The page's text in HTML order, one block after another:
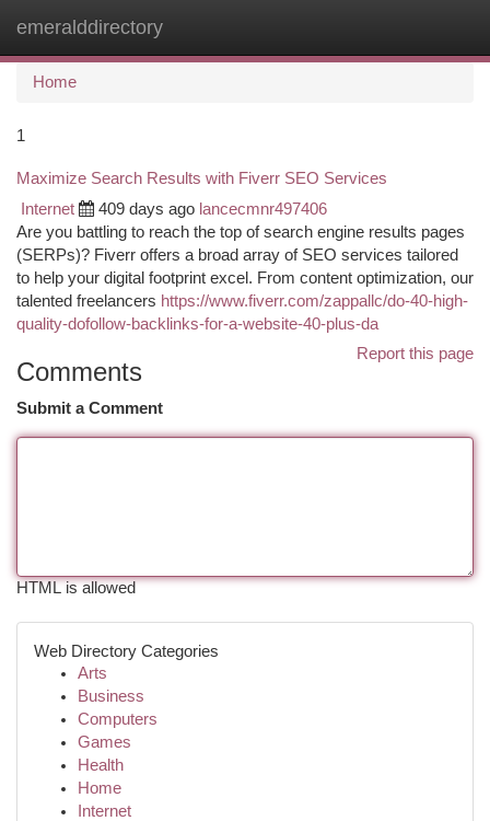
emeralddirectory
Home
1
Maximize Search Results with Fiverr SEO Services
Internet 409 days ago lancecmnr497406
Are you battling to reach the top of search engine results pages
(SERPs)? Fiverr offers a broad array of SEO services tailored
to help your digital footprint excel. From content optimization, our
talented freelancers https://www.fiverr.com/zappallc/do-40-high-
quality-dofollow-backlinks-for-a-website-40-plus-da
Report this page
Comments
Submit a Comment
HTML is allowed
Web Directory Categories
Arts
Business
Computers
Games
Health
Home
Internet